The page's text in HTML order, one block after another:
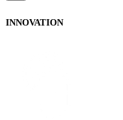
INNOVATION